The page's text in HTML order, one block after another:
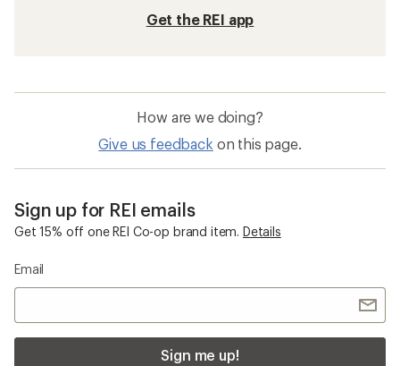
Get the REI app
How are we doing?
Give us feedback on this page.
Sign up for REI emails
Get 15% off one REI Co-op brand item. Details
Email
Sign me up!